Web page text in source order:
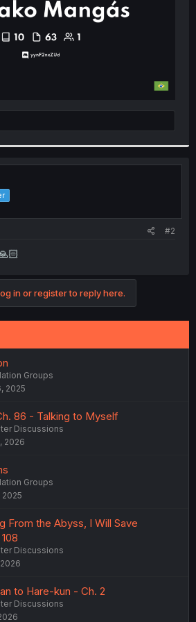
#2
in or register to reply here.
Groups
2025
86 - Talking to Myself
Discussions
2026
Groups
2025
From the Abyss, I Will Save
Discussions
to Hare-kun - Ch. 2
Discussions